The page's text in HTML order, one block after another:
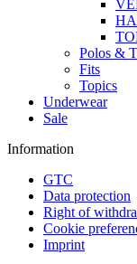
Polos &
Fits
Topics
Underwear
Sale
Information
GTC
Data protection
Right of
Cookie
Imprint